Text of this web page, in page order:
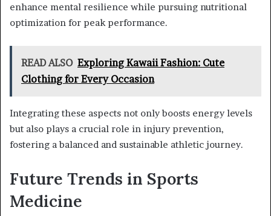
enhance mental resilience while pursuing nutritional
optimization for peak performance.
READ ALSO Exploring Kawaii Fashion: Cute
Clothing for Every Occasion
Integrating these aspects not only boosts energy levels
but also plays a crucial role in injury prevention,
fostering a balanced and sustainable athletic journey.
Future Trends in Sports
Medicine